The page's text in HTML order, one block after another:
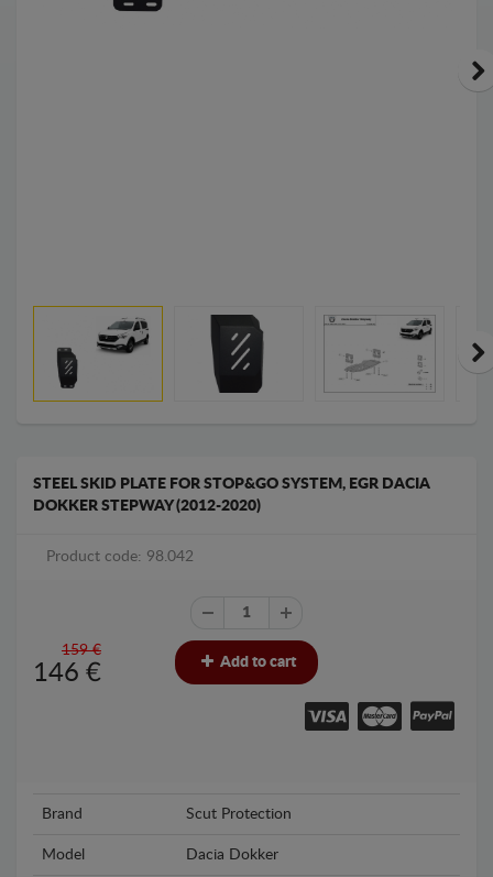
STEEL SKID PLATE FOR STOP&GO SYSTEM, EGR DACIA
DOKKER STEPWAY (2012-2020)
Product code: 98.042
159 €
146 € Add to cart
Brand Scut Protection
Model Dacia Dokker